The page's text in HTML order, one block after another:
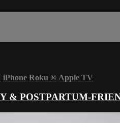
iPhone Roku ® Apple TV
& POSTPARTUM-